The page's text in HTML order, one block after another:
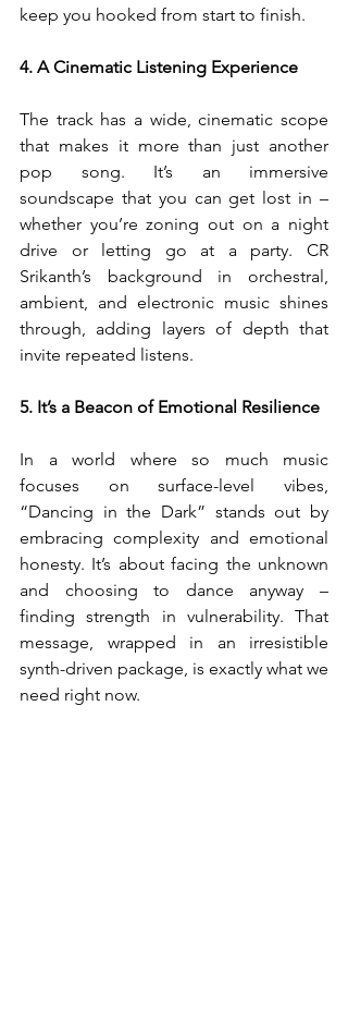
keep you hooked from start to finish.
4. A Cinematic Listening Experience
The track has a wide, cinematic scope
that makes it more than just another
pop song. It’s an immersive
soundscape that you can get lost in –
whether you’re zoning out on a night
drive or letting go at a party. CR
Srikanth’s background in orchestral,
ambient, and electronic music shines
through, adding layers of depth that
invite repeated listens.
5. It’s a Beacon of Emotional Resilience
In a world where so much music
focuses on surface-level vibes,
“Dancing in the Dark” stands out by
embracing complexity and emotional
honesty. It’s about facing the unknown
and choosing to dance anyway –
finding strength in vulnerability. That
message, wrapped in an irresistible
synth-driven package, is exactly what we
need right now.